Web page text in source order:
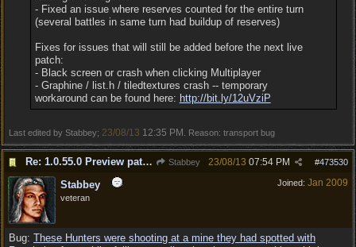
- Fixed an issue where reserves counted for the entire turn
(several battles in same turn had buildup of reserves)
Fixes for issues that will still be added before the next live
patch:
- Black screen or crash when clicking Multiplayer
- Graphine / list.h / tiledtextures crash -- temporary
workaround can be found here: http://bit.ly/12uVziP
Last edited by Stabbey; 23/08/13 12:35 PM . Reason: transport bug
Re: 1.0.55.0 Preview patch discussion and bug reports Stabbey #473530
23/08/13 07:54 PM
Joined: Jan 2009
Stabbey
veteran
Bug: These Hunters were shooting at a mine they had spotted with